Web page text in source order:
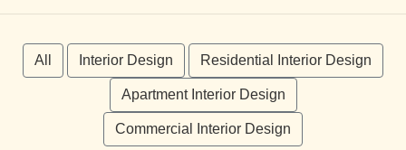
All Interior Design Residential Interior Design
Apartment Interior Design
Commercial Interior Design